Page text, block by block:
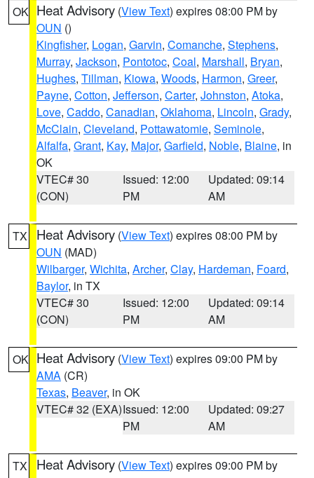
OK Heat Advisory (View Text) expires 08:00 PM by
OUN ()
Kingfisher, Logan, Garvin, Comanche, Stephens,
Murray, Jackson, Pontotoc, Coal, Marshall, Bryan,
Hughes, Tillman, Kiowa, Woods, Harmon, Greer,
Payne, Cotton, Jefferson, Carter, Johnston, Atoka,
Love, Caddo, Canadian, Oklahoma, Lincoln, Grady,
McClain, Cleveland, Pottawatomie, Seminole,
Alfalfa, Grant, Kay, Major, Garfield, Noble, Blaine, in
OK
VTEC# 30
(CON)
Issued: 12:00
PM
Updated: 09:14
AM
TX Heat Advisory (View Text) expires 08:00 PM by
OUN (MAD)
Wilbarger, Wichita, Archer, Clay, Hardeman, Foard,
Baylor, in TX
VTEC# 30
(CON)
Issued: 12:00
PM
Updated: 09:14
AM
OK Heat Advisory (View Text) expires 09:00 PM by
AMA (CR)
Texas, Beaver, in OK
VTEC# 32 (EXA)Issued: 12:00
PM
Updated: 09:27
AM
TX Heat Advisory (View Text) expires 09:00 PM by